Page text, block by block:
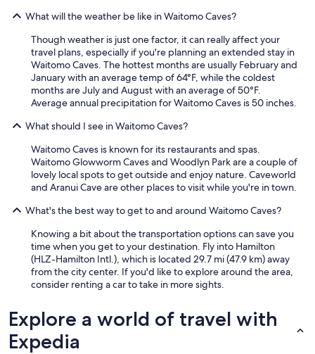
What will the weather be like in Waitomo Caves?
Though weather is just one factor, it can really affect your
travel plans, especially if you're planning an extended stay in
Waitomo Caves. The hottest months are usually February and
January with an average temp of 64°F, while the coldest
months are July and August with an average of 50°F.
Average annual precipitation for Waitomo Caves is 50 inches.
What should I see in Waitomo Caves?
Waitomo Caves is known for its restaurants and spas.
Waitomo Glowworm Caves and Woodlyn Park are a couple of
lovely local spots to get outside and enjoy nature. Caveworld
and Aranui Cave are other places to visit while you're in town.
What's the best way to get to and around Waitomo Caves?
Knowing a bit about the transportation options can save you
time when you get to your destination. Fly into Hamilton
(HLZ-Hamilton Intl.), which is located 29.7 mi (47.9 km) away
from the city center. If you'd like to explore around the area,
consider renting a car to take in more sights.
Explore a world of travel with
Expedia